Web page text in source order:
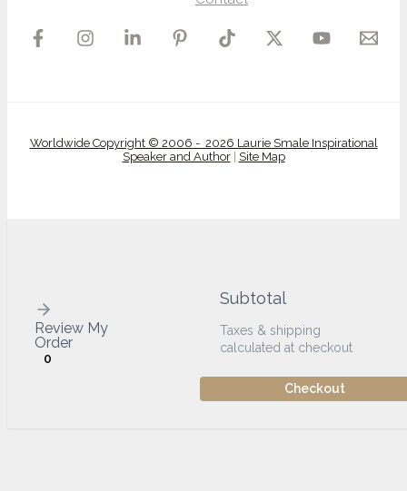
Worldwide Copyright © 2006 - 2026 Laurie Smale Inspirational
Speaker and Author| Site Map
Review My
Order
0
Subtotal
Taxes & shipping
calculated at checkout
Checkout